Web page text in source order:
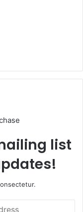
list